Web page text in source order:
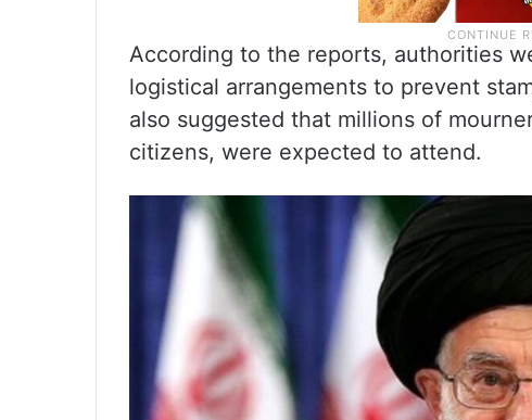
According to the reports, authorities
logistical arrangements to prevent
also suggested that millions of
citizens, were expected to attend.